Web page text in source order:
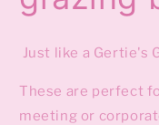
Just like a Gertie's
These are perfect
meeting or